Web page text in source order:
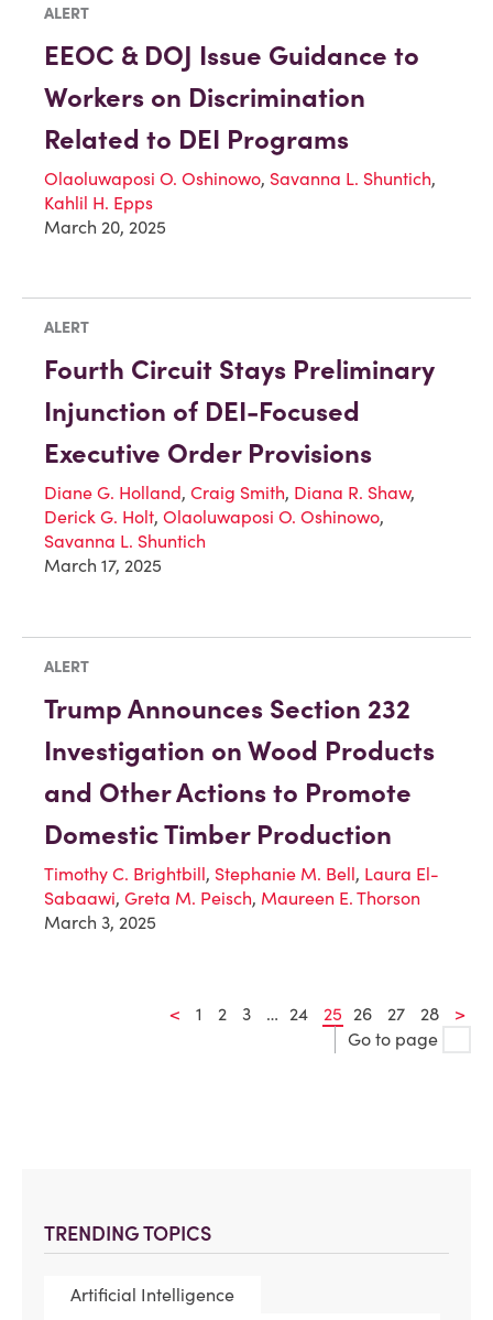
TRENDING TOPICS
Artificial Intelligence
ALERT
EEOC & DOJ Issue Guidance to
Workers on Discrimination
Related to DEI Programs
Olaoluwaposi O. Oshinowo, Savanna L. Shuntich,
Kahlil H. Epps
March 20, 2025
ALERT
Fourth Circuit Stays Preliminary
Injunction of DEI-Focused
Executive Order Provisions
Diane G. Holland, Craig Smith, Diana R. Shaw,
Derick G. Holt, Olaoluwaposi O. Oshinowo,
Savanna L. Shuntich
March 17, 2025
ALERT
Trump Announces Section 232
Investigation on Wood Products
and Other Actions to Promote
Domestic Timber Production
Timothy C. Brightbill, Stephanie M. Bell, Laura El-
Sabaawi, Greta M. Peisch, Maureen E. Thorson
March 3, 2025
< 1 2 3 … 24 25 26 27 28
>
Go to page